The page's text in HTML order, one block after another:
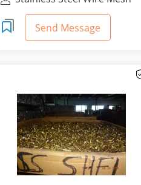
Send Message